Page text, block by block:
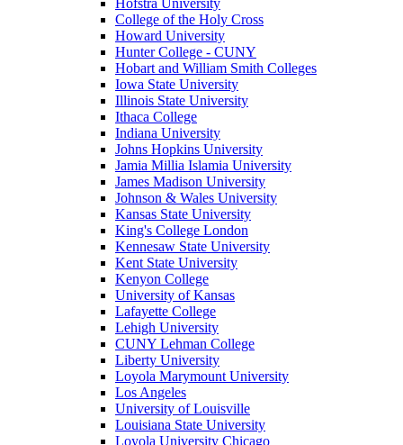
Hofstra University
College of the Holy Cross
Howard University
Hunter College - CUNY
Hobart and William Smith Colleges
Iowa State University
Illinois State University
Ithaca College
Indiana University
Johns Hopkins University
Jamia Millia Islamia University
James Madison University
Johnson & Wales University
Kansas State University
King's College London
Kennesaw State University
Kent State University
Kenyon College
University of Kansas
Lafayette College
Lehigh University
CUNY Lehman College
Liberty University
Loyola Marymount University
Los Angeles
University of Louisville
Louisiana State University
Loyola University Chicago